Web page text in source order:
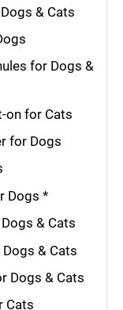
& Cats
for Dogs &
on for Cats
for Dogs
Dogs *
& Cats
& Cats
Dogs & Cats
Cats